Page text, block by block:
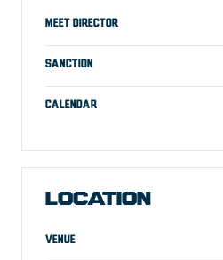
MEET DIRECTOR
SANCTION
CALENDAR
LOCATION
VENUE